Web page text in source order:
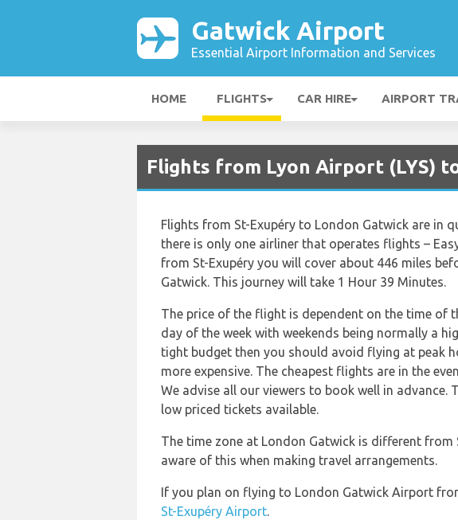
Gatwick Airport
Essential Airport Information and Services
HOME FLIGHTS CAR HIRE AIRPORT
Flights from Lyon Airport (LYS)
Flights from St-Exupéry to London Gatwick are in
there is only one airliner that operates flights –
from St-Exupéry you will cover about 446 miles
Gatwick. This journey will take 1 Hour 39 Minutes.
The price of the flight is dependent on the time of
day of the week with weekends being normally a
tight budget then you should avoid flying at peak
more expensive. The cheapest flights are in the
We advise all our viewers to book well in advance.
low priced tickets available.
The time zone at London Gatwick is different from
aware of this when making travel arrangements.
If you plan on flying to London Gatwick Airport
St-Exupéry Airport.